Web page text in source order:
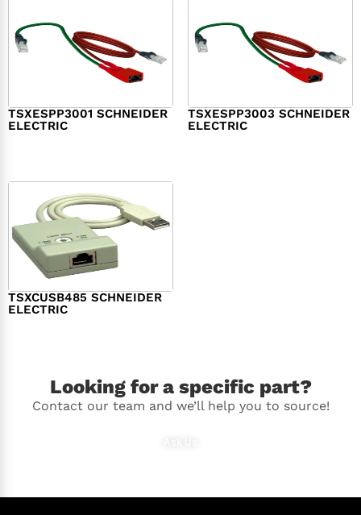
TSXESPP3001 SCHNEIDER
ELECTRIC
TSXESPP3003 SCHNEIDER
ELECTRIC
TSXCUSB485 SCHNEIDER
ELECTRIC
Looking for a specific part?
Contact our team and we’ll help you to source!